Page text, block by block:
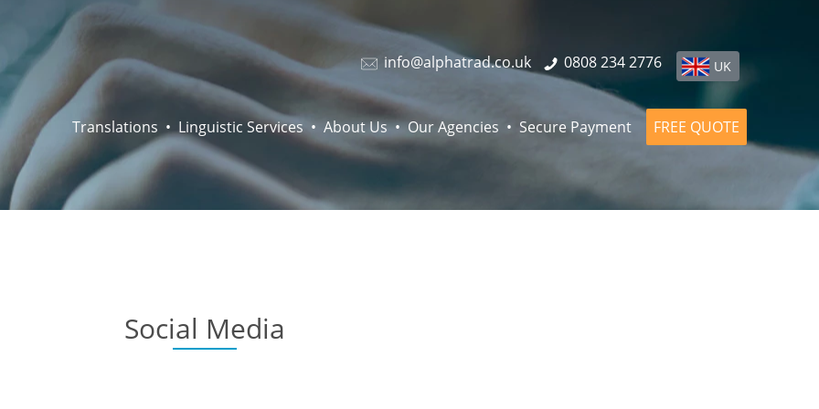
UK
info@alphatrad.co.uk 0808 234 2776
Translations Linguistic Services About Us Our Agencies Secure Payment FREE QUOTE
Social Media